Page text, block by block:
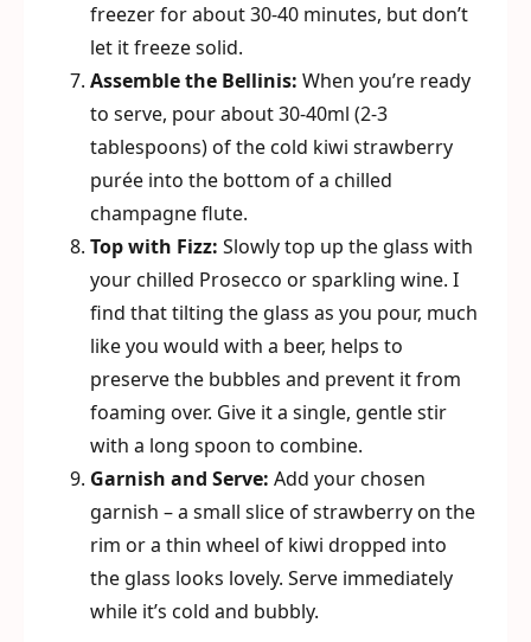
freezer for about 30-40 minutes, but don’t
let it freeze solid.
Assemble the Bellinis: When you’re ready
to serve, pour about 30-40ml (2-3
tablespoons) of the cold kiwi strawberry
purée into the bottom of a chilled
champagne flute.
Top with Fizz: Slowly top up the glass with
your chilled Prosecco or sparkling wine. I
find that tilting the glass as you pour, much
like you would with a beer, helps to
preserve the bubbles and prevent it from
foaming over. Give it a single, gentle stir
with a long spoon to combine.
Garnish and Serve: Add your chosen
garnish – a small slice of strawberry on the
rim or a thin wheel of kiwi dropped into
the glass looks lovely. Serve immediately
while it’s cold and bubbly.